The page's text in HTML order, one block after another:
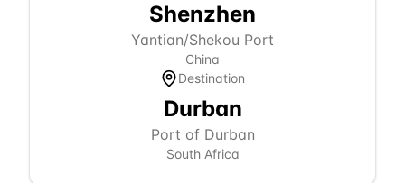
Shenzhen
Yantian/Shekou Port
China
Destination
Durban
Port of Durban
South Africa